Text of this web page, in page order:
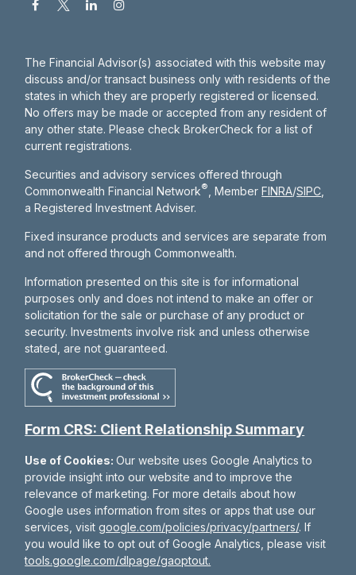
The Financial Advisor(s) associated with this website may
discuss and/or transact business only with residents of the
states in which they are properly registered or licensed.
No offers may be made or accepted from any resident of
any other state. Please check BrokerCheck for a list of
current registrations.
Securities and advisory services offered through
Commonwealth Financial Network® , MemberFINRA/SIPC
a Registered Investment Adviser.
Fixed insurance products and services are separate from
and not offered through Commonwealth.
Information presented on this site is for informational
purposes only and does not intend to make an offer or
solicitation for the sale or purchase of any product or
security. Investments involve risk and unless otherwise
stated, are not guaranteed.
Form CRS: Client Relationship Summary
Use of Cookies:Our website uses Google Analytics to
provide insight into our website and to improve the
relevance of marketing. For more details about how
Google uses information from sites or apps that use our
services, visitgoogle.com/policies/privacy/partners/. If
you would like to opt out of Google Analytics, please visit
tools.google.com/dlpage/gaoptout.